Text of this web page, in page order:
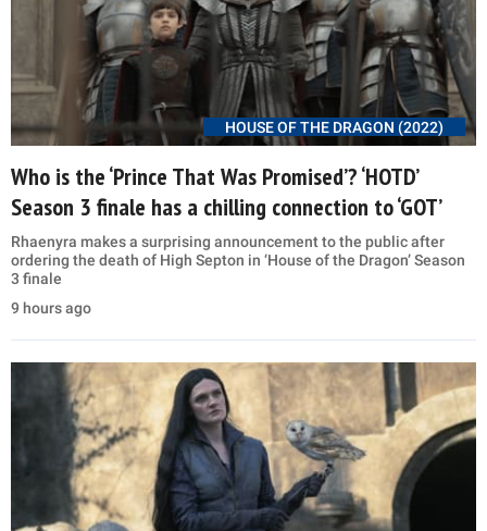
HOUSE OF THE DRAGON (2022)
Who is the ‘Prince That Was Promised’? ‘HOTD’
Season 3 finale has a chilling connection to ‘GOT’
Rhaenyra makes a surprising announcement to the public after
ordering the death of High Septon in ‘House of the Dragon’ Season
3 finale
9 hours ago